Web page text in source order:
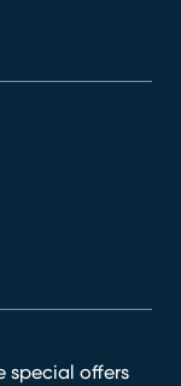
special offers